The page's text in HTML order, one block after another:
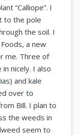
“Calliope”. I
to the pole
the soil. I
a new
me. Three of
nicely. I also
and kale
over to
Bill. I plan to
the weeds in
seem to